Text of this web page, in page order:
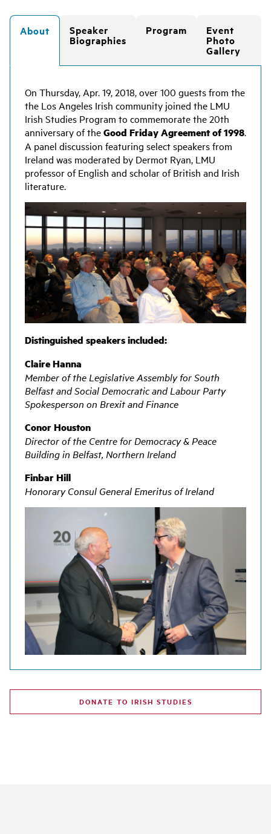
About Speaker
Biographies
Program Event
Photo
Gallery
On Thursday, Apr. 19, 2018, over 100 guests from the
the Los Angeles Irish community joined the LMU
Irish Studies Program to commemorate the 20th
anniversary of theGood Friday Agreement of 1998.
A panel discussion featuring select speakers from
Ireland was moderated by Dermot Ryan, LMU
professor of English and scholar of British and Irish
literature.
Distinguished speakers included:
Claire Hanna
Member of the Legislative Assembly for South
Belfast and Social Democratic and Labour Party
Spokesperson on Brexit and Finance
Conor Houston
Director of the Centre for Democracy & Peace
Building in Belfast, Northern Ireland
Finbar Hill
Honorary Consul General Emeritus of Ireland
DONATE TO IRISH STUDIES